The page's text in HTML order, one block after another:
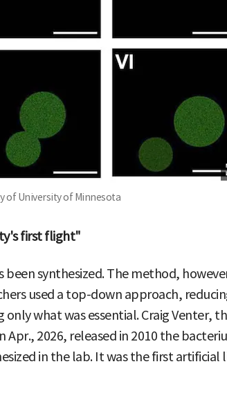
of University of Minnesota
first flight"
been synthesized. The method,
used a top-down approach,
what was essential. Craig Venter,
Apr., 2026, released in 2010 the
in the lab. It was the first artificial